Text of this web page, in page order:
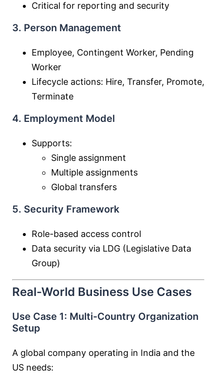
Critical for reporting and security
3. Person Management
Employee, Contingent Worker, Pending
Worker
Lifecycle actions: Hire, Transfer, Promote,
Terminate
4. Employment Model
Supports:
Single assignment
Multiple assignments
Global transfers
5. Security Framework
Role-based access control
Data security via LDG (Legislative Data
Group)
Real-World Business Use Cases
Use Case 1: Multi-Country Organization
Setup
A global company operating in India and the
US needs: